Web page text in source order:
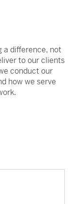
difference, not
to our clients
conduct our
how we serve